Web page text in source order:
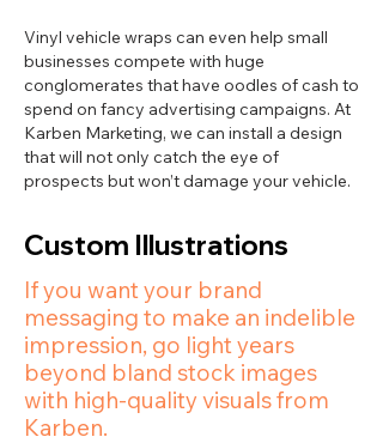
Vinyl vehicle wraps can even help small
businesses compete with huge
conglomerates that have oodles of cash to
spend on fancy advertising campaigns. At
Karben Marketing, we can install a design
that will not only catch the eye of
prospects but won’t damage your vehicle.
Custom Illustrations
If you want your brand
messaging to make an indelible
impression, go light years
beyond bland stock images
with high-quality visuals from
Karben.